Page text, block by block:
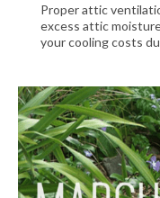
Proper attic
excess attic
your cooling costs